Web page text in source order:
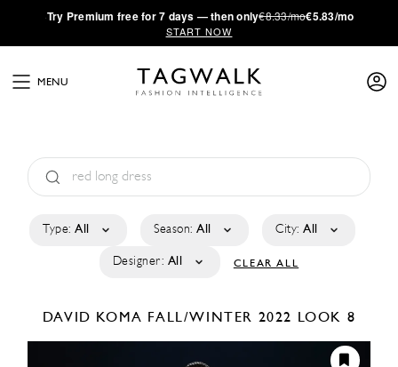
·Try Premium free for 7 days — then only€8.33/mo€5.83/mo
START NOW
MENU
Type: All Season: All City: All
Designer: All CLEAR ALL
DAVID KOMA FALL/WINTER 2022 LOOK 8